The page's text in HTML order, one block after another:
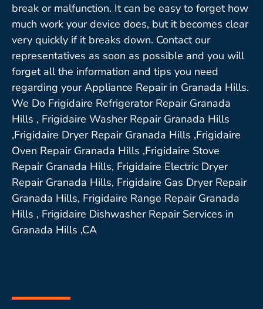
break or malfunction. It can be easy to forget how
much work your device does, but it becomes clear
very quickly if it breaks down. Contact our
representatives as soon as possible and you will
forget all the information and tips you need
regarding your Appliance Repair in Granada Hills.
We Do Frigidaire Refrigerator Repair Granada
Hills , Frigidaire Washer Repair Granada Hills
,Frigidaire Dryer Repair Granada Hills ,Frigidaire
Oven Repair Granada Hills ,Frigidaire Stove
Repair Granada Hills, Frigidaire Electric Dryer
Repair Granada Hills, Frigidaire Gas Dryer Repair
Granada Hills, Frigidaire Range Repair Granada
Hills , Frigidaire Dishwasher Repair Services in
Granada Hills ,CA